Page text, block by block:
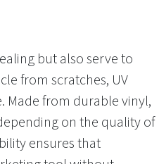
but also serve to
from scratches, UV
Made from durable vinyl,
on the quality of
ensures that